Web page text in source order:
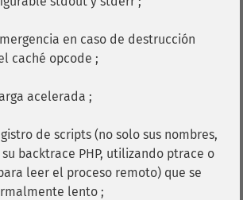
en caso de destrucción
caché opcode ;
acelerada ;
de scripts (no solo sus nombres,
backtrace PHP, utilizando ptrace o
leer el proceso remoto) que se
lento ;